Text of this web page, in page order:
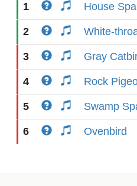
1 House
2 White-
3 Gray
4 Rock
5 Swamp
6 Ovenbird